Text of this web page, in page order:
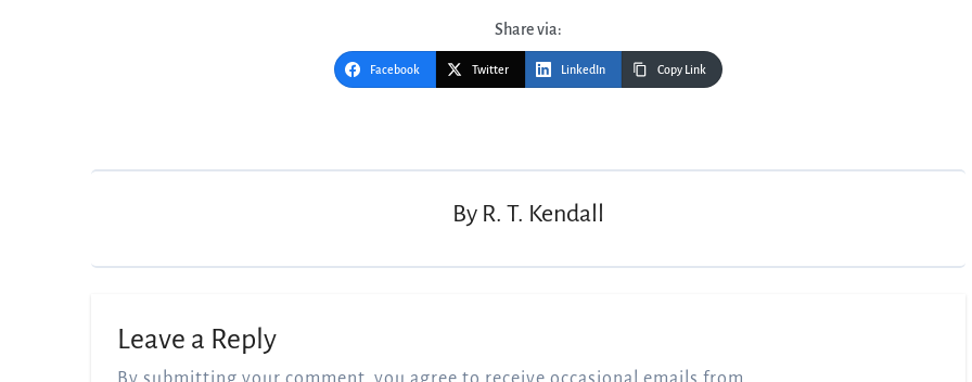
Share via:
Facebook Twitter LinkedIn Copy Link
By R. T. Kendall
Leave a Reply